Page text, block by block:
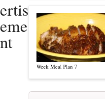
Week Meal Plan 7
ertis
eme
nt